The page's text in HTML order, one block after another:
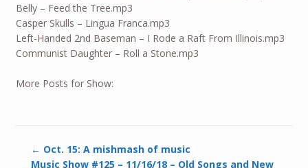
Belly – Feed the Tree.mp3
Casper Skulls – Lingua Franca.mp3
Left-Handed 2nd Baseman – I Rode a Raft From Illinois.mp3
Communist Daughter – Roll a Stone.mp3
More Posts for Show:
← Oct. 15: A mishmash of music
Music Show #125 – 11/16/18 – Old Songs and New